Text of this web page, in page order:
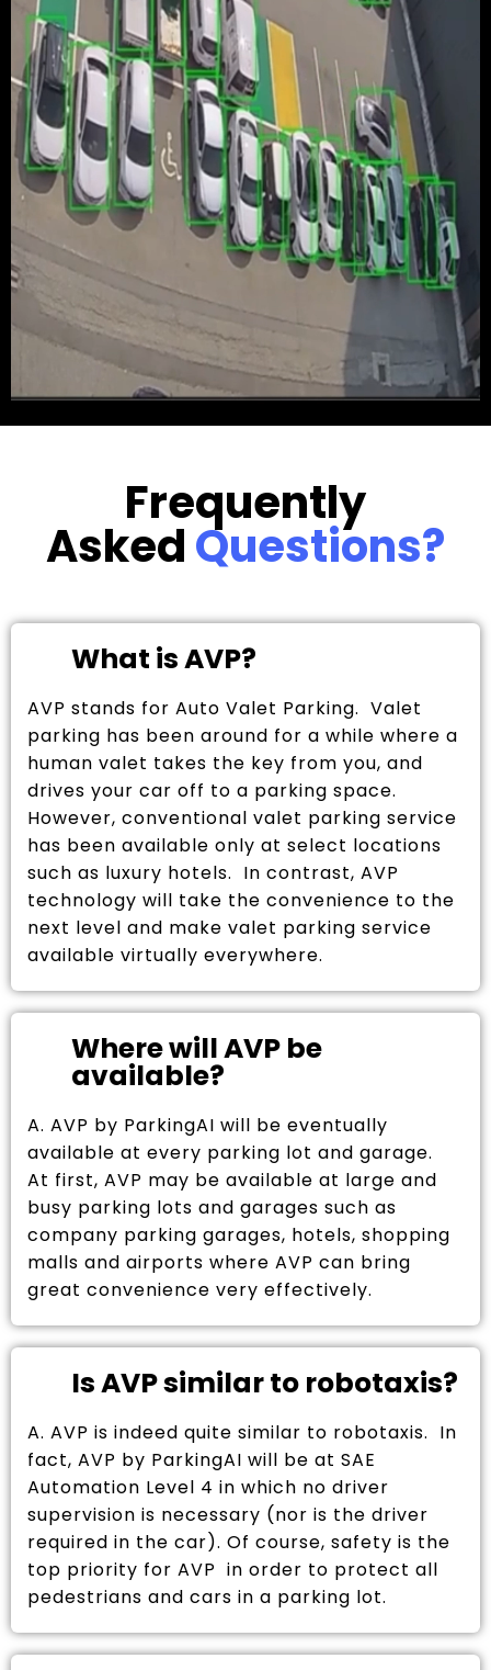
Frequently
AskedQuestions?
What is AVP?
AVP stands for Auto Valet Parking. Valet
parking has been around for a while where a
human valet takes the key from you, and
drives your car off to a parking space.
However, conventional valet parking service
has been available only at select locations
such as luxury hotels. In contrast, AVP
technology will take the convenience to the
next level and make valet parking service
available virtually everywhere.
Where will AVP be
available?
A. AVP by ParkingAI will be eventually
available at every parking lot and garage.
At first, AVP may be available at large and
busy parking lots and garages such as
company parking garages, hotels, shopping
malls and airports where AVP can bring
great convenience very effectively.
Is AVP similar to robotaxis?
A. AVP is indeed quite similar to robotaxis. In
fact, AVP by ParkingAI will be at SAE
Automation Level 4 in which no driver
supervision is necessary (nor is the driver
required in the car). Of course, safety is the
top priority for AVP in order to protect all
pedestrians and cars in a parking lot.